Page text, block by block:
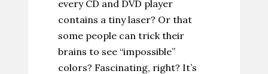
every CD and DVD player
contains a tiny laser? Or that
some people can trick their
brains to see “impossible”
colors? Fascinating, right? It’s